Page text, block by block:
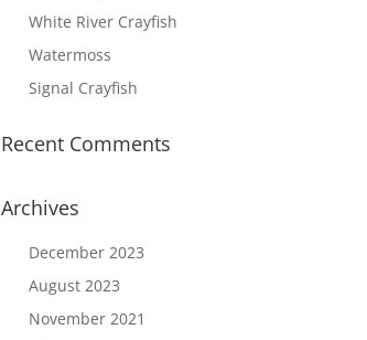
White River Crayfish
Watermoss
Signal Crayfish
Recent Comments
Archives
December 2023
August 2023
November 2021